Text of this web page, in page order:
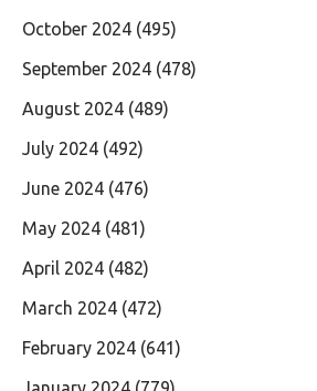
October 2024 (495)
September 2024 (478)
August 2024 (489)
July 2024 (492)
June 2024 (476)
May 2024 (481)
April 2024 (482)
March 2024 (472)
February 2024 (641)